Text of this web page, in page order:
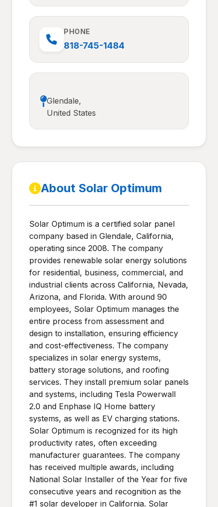
PHONE
818-745-1484
Glendale,
United States
About Solar Optimum
Solar Optimum is a certified solar panel
company based in Glendale, California,
operating since 2008. The company
provides renewable solar energy solutions
for residential, business, commercial, and
industrial clients across California, Nevada,
Arizona, and Florida. With around 90
employees, Solar Optimum manages the
entire process from assessment and
design to installation, ensuring efficiency
and cost-effectiveness. The company
specializes in solar energy systems,
battery storage solutions, and roofing
services. They install premium solar panels
and systems, including Tesla Powerwall
2.0 and Enphase IQ Home battery
systems, as well as EV charging stations.
Solar Optimum is recognized for its high
productivity rates, often exceeding
manufacturer guarantees. The company
has received multiple awards, including
National Solar Installer of the Year for five
consecutive years and recognition as the
#1 solar developer in California. Solar